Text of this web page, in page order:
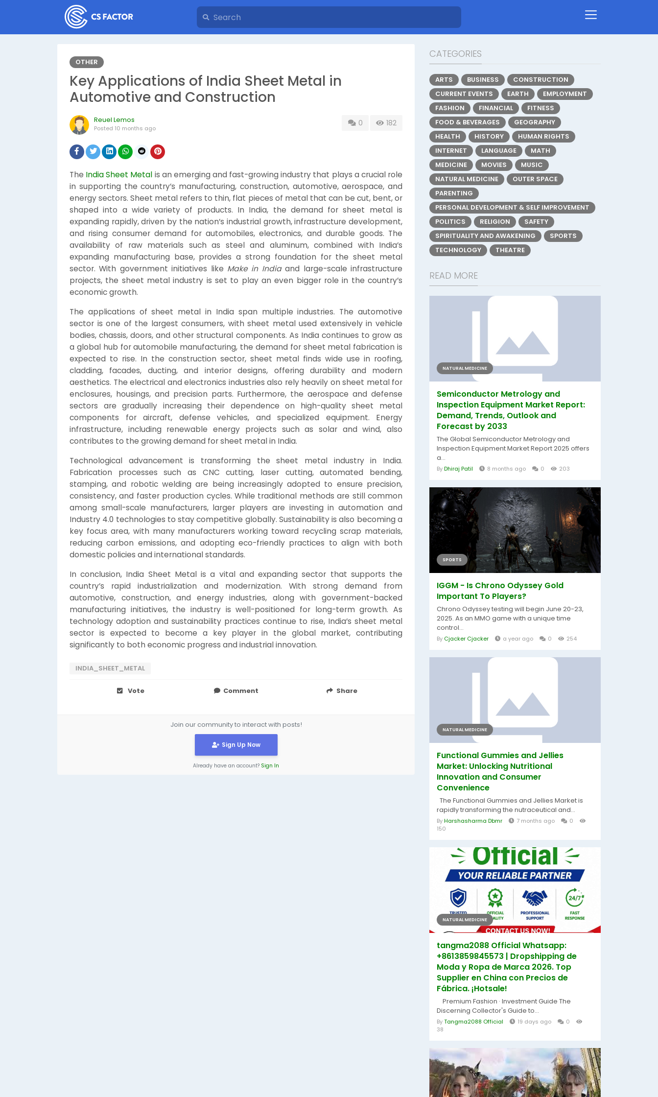
OTHER
Key Applications of India Sheet Metal in
Automotive and Construction
Reuel Lemos
Posted 10 months ago
0 182
The India Sheet Metal is an emerging and fast-growing industry that plays a crucial role
in supporting the country’s manufacturing, construction, automotive, aerospace, and
energy sectors. Sheet metal refers to thin, flat pieces of metal that can be cut, bent, or
shaped into a wide variety of products. In India, the demand for sheet metal is
expanding rapidly, driven by the nation’s industrial growth, infrastructure development,
and rising consumer demand for automobiles, electronics, and durable goods. The
availability of raw materials such as steel and aluminum, combined with India’s
expanding manufacturing base, provides a strong foundation for the sheet metal
sector. With government initiatives like Make in Indiaand large-scale infrastructure
projects, the sheet metal industry is set to play an even bigger role in the country’s
economic growth.
The applications of sheet metal in India span multiple industries. The automotive
sector is one of the largest consumers, with sheet metal used extensively in vehicle
bodies, chassis, doors, and other structural components. As India continues to grow as
a global hub for automobile manufacturing, the demand for sheet metal fabrication is
expected to rise. In the construction sector, sheet metal finds wide use in roofing,
cladding, facades, ducting, and interior designs, offering durability and modern
aesthetics. The electrical and electronics industries also rely heavily on sheet metal for
enclosures, housings, and precision parts. Furthermore, the aerospace and defense
sectors are gradually increasing their dependence on high-quality sheet metal
components for aircraft, defense vehicles, and specialized equipment. Energy
infrastructure, including renewable energy projects such as solar and wind, also
contributes to the growing demand for sheet metal in India.
Technological advancement is transforming the sheet metal industry in India.
Fabrication processes such as CNC cutting, laser cutting, automated bending,
stamping, and robotic welding are being increasingly adopted to ensure precision,
consistency, and faster production cycles. While traditional methods are still common
among small-scale manufacturers, larger players are investing in automation and
Industry 4.0 technologies to stay competitive globally. Sustainability is also becoming a
key focus area, with many manufacturers working toward recycling scrap materials,
reducing carbon emissions, and adopting eco-friendly practices to align with both
domestic policies and international standards.
In conclusion, India Sheet Metal is a vital and expanding sector that supports the
country’s rapid industrialization and modernization. With strong demand from
automotive, construction, and energy industries, along with government-backed
manufacturing initiatives, the industry is well-positioned for long-term growth. As
technology adoption and sustainability practices continue to rise, India’s sheet metal
sector is expected to become a key player in the global market, contributing
significantly to both economic progress and industrial innovation.
INDIA_SHEET_METAL
Vote Comment Share
Join our community to interact with posts!
Sign Up Now
Already have an account? Sign In
CATEGORIES
ARTS BUSINESS
CONSTRUCTION
CURRENT EVENTS
EARTH
EMPLOYMENT
FASHION
FINANCIAL
FITNESS
FOOD & BEVERAGES
GEOGRAPHY
HEALTH
HISTORY
HUMAN RIGHTS
INTERNET
LANGUAGE
MATH
MEDICINE
MOVIES
MUSIC
NATURAL MEDICINE
OUTER SPACE
PARENTING
PERSONAL DEVELOPMENT & SELF IMPROVEMENT
POLITICS
RELIGION
SAFETY
SPIRITUALITY AND AWAKENING
SPORTS
TECHNOLOGY
THEATRE
READ MORE
NATURAL MEDICINE
Semiconductor Metrology and
Inspection Equipment Market Report:
Demand, Trends, Outlook and
Forecast by 2033
The Global Semiconductor Metrology and
Inspection Equipment Market Report 2025 offers
a...
ByDhiraj Patil 8 months ago 0 203
SPORTS
IGGM - Is Chrono Odyssey Gold
Important To Players?
Chrono Odyssey testing will begin June 20-23,
2025. As an MMO game with a unique time
control...
By Cjacker Cjacker a year ago 0 254
NATURAL MEDICINE
Functional Gummies and Jellies
Market: Unlocking Nutritional
Innovation and Consumer
Convenience
The Functional Gummies and Jellies Market is
rapidly transforming the nutraceutical and...
ByHarshasharma Dbmr 7 months ago
0
150
NATURAL MEDICINE
tangma2088 Official Whatsapp:
+8613859845573 | Dropshipping de
Moda y Ropa de Marca 2026. Top
Supplier en China con Precios de
Fábrica. ¡Hotsale!
Premium Fashion · Investment Guide The
Discerning Collector's Guide to...
ByTangma2088 Official 19 days ago
0
38